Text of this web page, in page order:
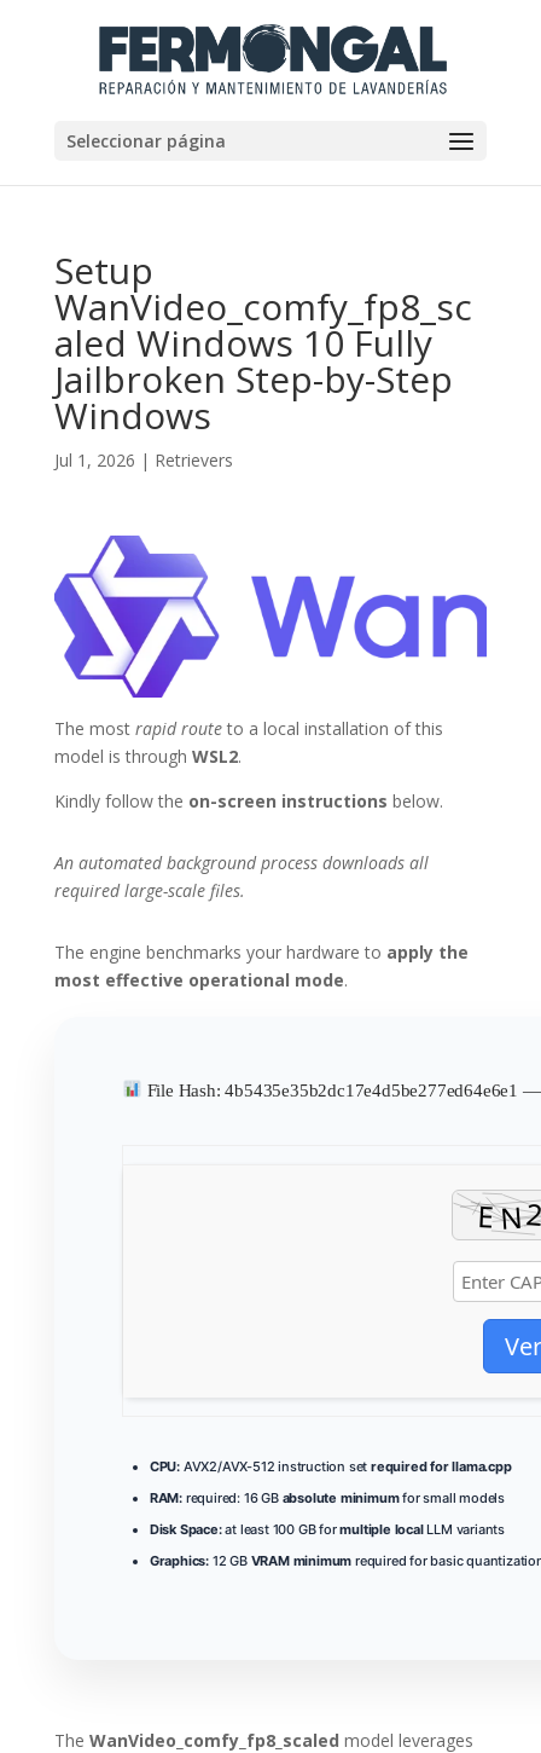
Seleccionar página
Setup
WanVideo_comfy_fp8_sc
aled Windows 10 Fully
Jailbroken Step-by-Step
Windows
Jul 1, 2026 | Retrievers
The most rapid routeto a local installation of this
model is through WSL2.
Kindly follow the on-screen instructions below.
An automated background process downloads all
required large-scale files.
The engine benchmarks your hardware to apply the
most effective operational mode.
File Hash: 4b5435e35b2dc17e4d5be277ed64e6e1
CPU: AVX2/AVX-512 instruction set required for llama.cpp
RAM: required: 16 GB absolute minimumfor small models
Disk Space:at least 100 GB formultiple localLLM variants
Graphics: 12 GB VRAM minimum required for basic
The WanVideo_comfy_fp8_scaled model leverages